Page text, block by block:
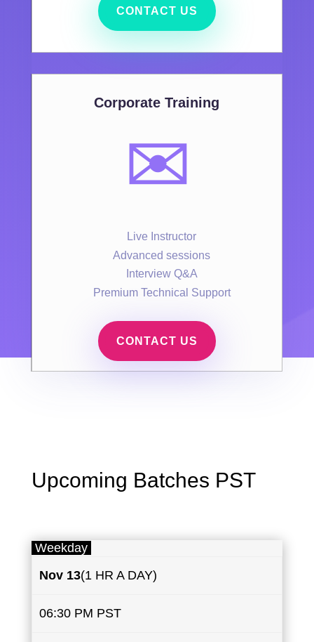
CONTACT US
Corporate Training
✉️
Live Instructor
Advanced sessions
Interview Q&A
Premium Technical Support
CONTACT US
Upcoming Batches PST
Weekday
Nov 13(1 HR A DAY)
06:30 PM PST